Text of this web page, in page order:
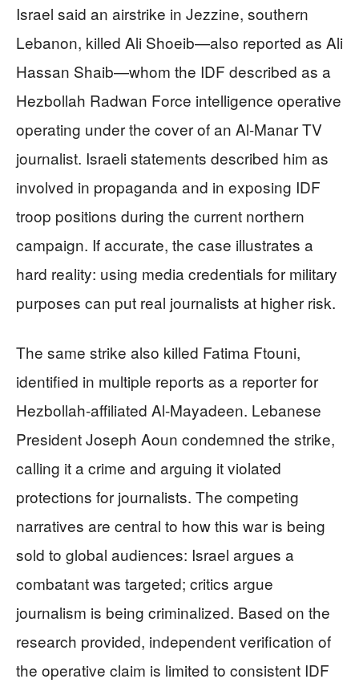
Israel said an airstrike in Jezzine, southern
Lebanon, killed Ali Shoeib—also reported as Ali
Hassan Shaib—whom the IDF described as a
Hezbollah Radwan Force intelligence operative
operating under the cover of an Al-Manar TV
journalist. Israeli statements described him as
involved in propaganda and in exposing IDF
troop positions during the current northern
campaign. If accurate, the case illustrates a
hard reality: using media credentials for military
purposes can put real journalists at higher risk.
The same strike also killed Fatima Ftouni,
identified in multiple reports as a reporter for
Hezbollah-affiliated Al-Mayadeen. Lebanese
President Joseph Aoun condemned the strike,
calling it a crime and arguing it violated
protections for journalists. The competing
narratives are central to how this war is being
sold to global audiences: Israel argues a
combatant was targeted; critics argue
journalism is being criminalized. Based on the
research provided, independent verification of
the operative claim is limited to consistent IDF